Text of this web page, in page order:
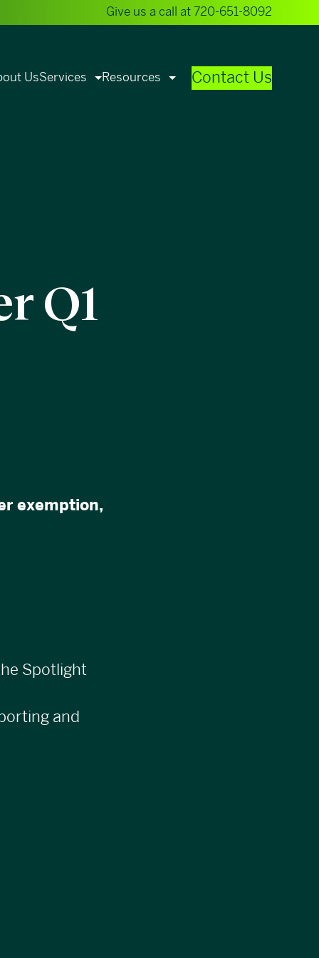
Give us a call at 720-651-8092
UsServices Resources Contact Us
Q1
exemption,
Spotlight
and